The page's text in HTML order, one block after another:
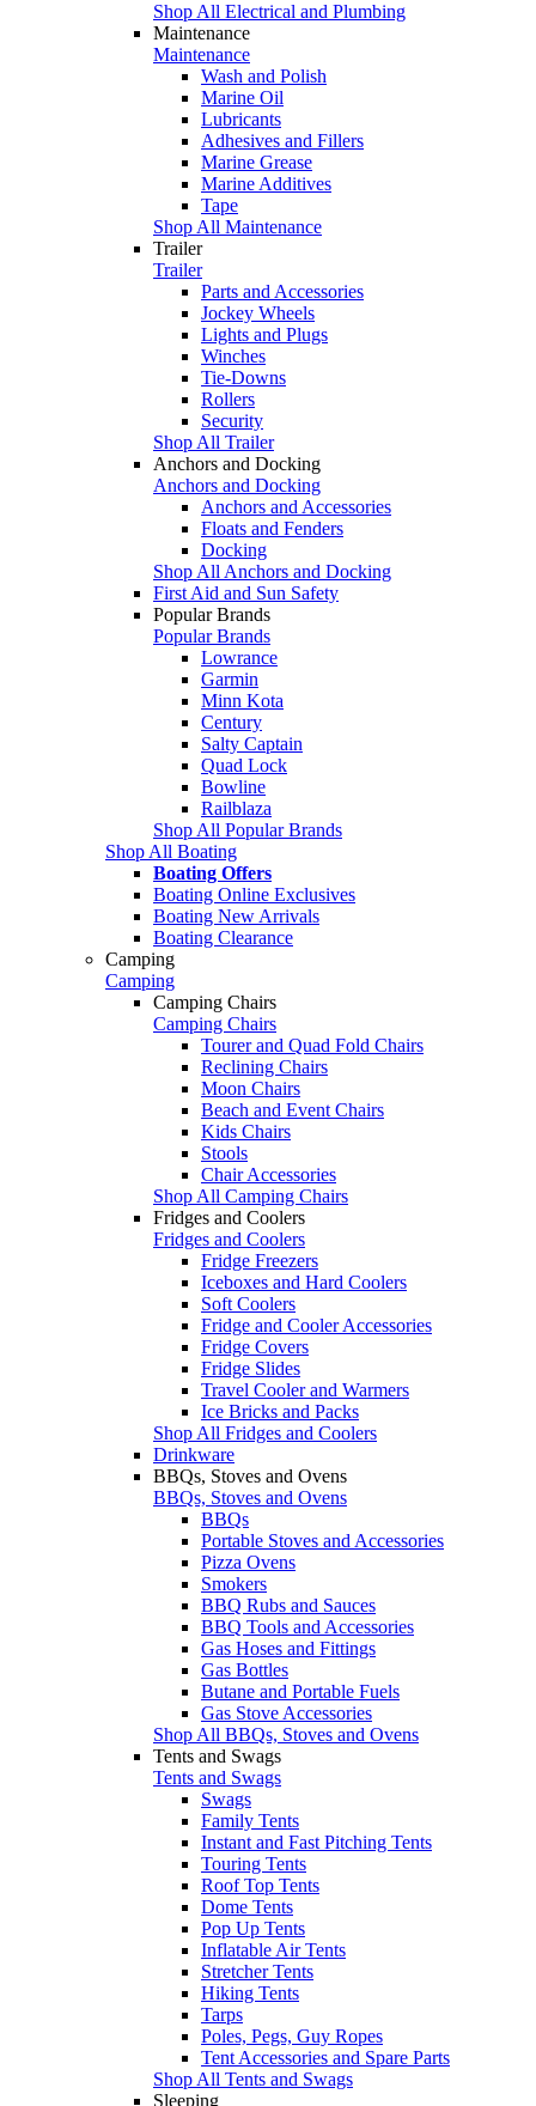
Shop All Electrical and Plumbing
Maintenance
Maintenance
Wash and Polish
Marine Oil
Lubricants
Adhesives and Fillers
Marine Grease
Marine Additives
Tape
Shop All Maintenance
Trailer
Trailer
Parts and Accessories
Jockey Wheels
Lights and Plugs
Winches
Tie-Downs
Rollers
Security
Shop All Trailer
Anchors and Docking
Anchors and Docking
Anchors and Accessories
Floats and Fenders
Docking
Shop All Anchors and Docking
First Aid and Sun Safety
Popular Brands
Popular Brands
Lowrance
Garmin
Minn Kota
Century
Salty Captain
Quad Lock
Bowline
Railblaza
Shop All Popular Brands
Shop All Boating
Boating Offers
Boating Online Exclusives
Boating New Arrivals
Boating Clearance
Camping
Camping
Camping Chairs
Camping Chairs
Tourer and Quad Fold Chairs
Reclining Chairs
Moon Chairs
Beach and Event Chairs
Kids Chairs
Stools
Chair Accessories
Shop All Camping Chairs
Fridges and Coolers
Fridges and Coolers
Fridge Freezers
Iceboxes and Hard Coolers
Soft Coolers
Fridge and Cooler Accessories
Fridge Covers
Fridge Slides
Travel Cooler and Warmers
Ice Bricks and Packs
Shop All Fridges and Coolers
Drinkware
BBQs, Stoves and Ovens
BBQs, Stoves and Ovens
BBQs
Portable Stoves and Accessories
Pizza Ovens
Smokers
BBQ Rubs and Sauces
BBQ Tools and Accessories
Gas Hoses and Fittings
Gas Bottles
Butane and Portable Fuels
Gas Stove Accessories
Shop All BBQs, Stoves and Ovens
Tents and Swags
Tents and Swags
Swags
Family Tents
Instant and Fast Pitching Tents
Touring Tents
Roof Top Tents
Dome Tents
Pop Up Tents
Inflatable Air Tents
Stretcher Tents
Hiking Tents
Tarps
Poles, Pegs, Guy Ropes
Tent Accessories and Spare Parts
Shop All Tents and Swags
Sleeping